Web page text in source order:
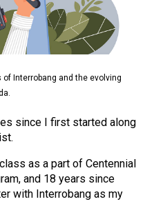
Interrobang and the evolving
since I first started along
as a part of Centennial
and 18 years since
with Interrobang as my